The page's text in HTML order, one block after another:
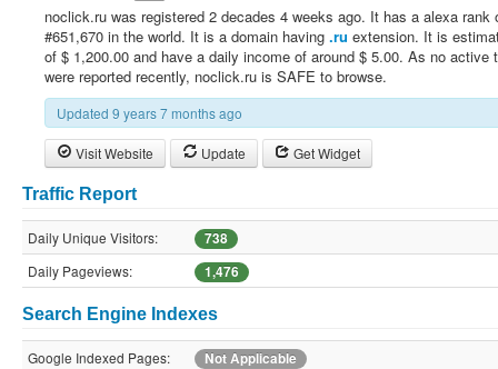
noclick.ru was registered 2 decades 4 weeks ago. It has a alexa rank
#651,670 in the world. It is a domain having .ru extension. It is
of $ 1,200.00 and have a daily income of around $ 5.00. As no active
were reported recently, noclick.ru is SAFE to browse.
Updated 9 years 7 months ago
Visit Website Update Get Widget
Traffic Report
Daily Unique Visitors:
738
Daily Pageviews:
1,476
Search Engine Indexes
Google Indexed Pages:
Not Applicable